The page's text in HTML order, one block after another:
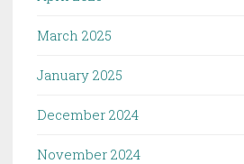
March 2025
January 2025
December 2024
November 2024